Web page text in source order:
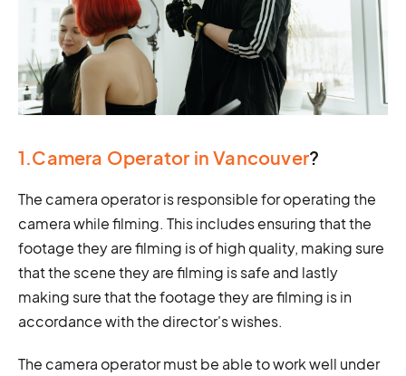
1.Camera Operator in Vancouver?
The camera operator is responsible for operating the
camera while filming. This includes ensuring that the
footage they are filming is of high quality, making sure
that the scene they are filming is safe and lastly
making sure that the footage they are filming is in
accordance with the director's wishes.
The camera operator must be able to work well under